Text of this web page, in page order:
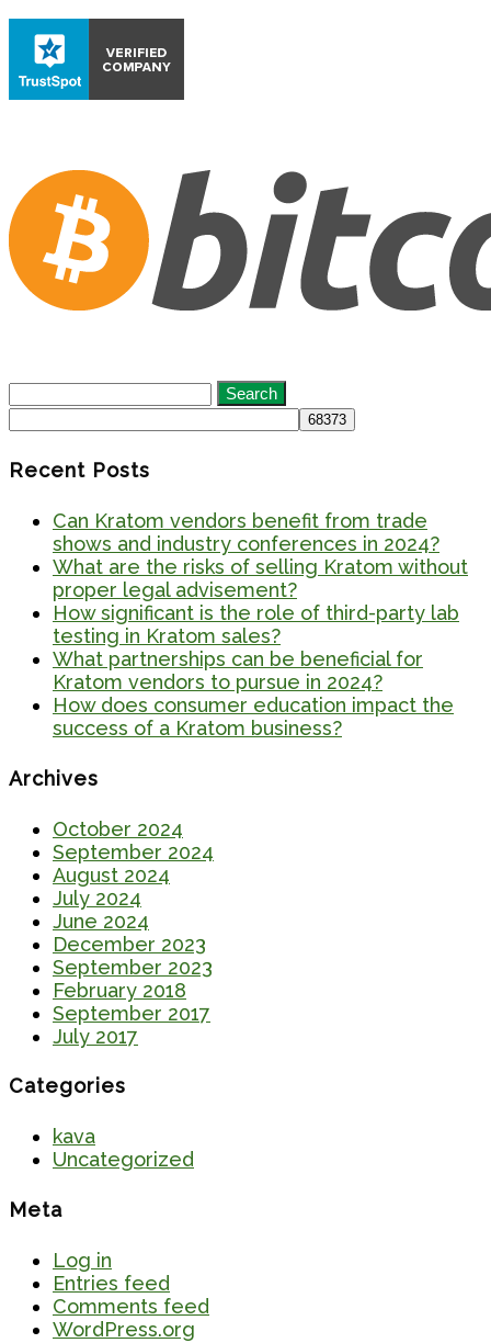
Search
for:
Recent Posts
Can Kratom vendors benefit from trade
shows and industry conferences in 2024?
What are the risks of selling Kratom without
proper legal advisement?
How significant is the role of third-party lab
testing in Kratom sales?
What partnerships can be beneficial for
Kratom vendors to pursue in 2024?
How does consumer education impact the
success of a Kratom business?
Archives
October 2024
September 2024
August 2024
July 2024
June 2024
December 2023
September 2023
February 2018
September 2017
July 2017
Categories
kava
Uncategorized
Meta
Log in
Entries feed
Comments feed
WordPress.org